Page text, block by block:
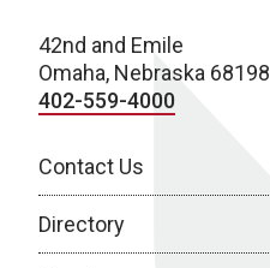
42nd and Emile
Omaha, Nebraska 68198
402-559-4000
Contact Us
Directory